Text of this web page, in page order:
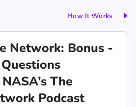
How It Works
Network: Bonus -
The
Podcast